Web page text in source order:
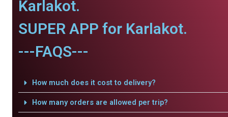
Karlakot.
SUPER APP for Karlakot.
---FAQS---
How much does it cost to delivery?
How many orders are allowed per trip?